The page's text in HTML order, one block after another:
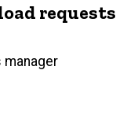
requests
manager